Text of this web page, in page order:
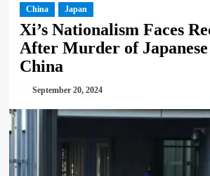
China Japan
Xi’s Nationalism Faces
After Murder of
China
September 20, 2024